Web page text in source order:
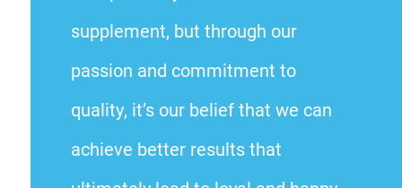
supplement, but through our
passion and commitment to
quality, it’s our belief that we can
achieve better results that